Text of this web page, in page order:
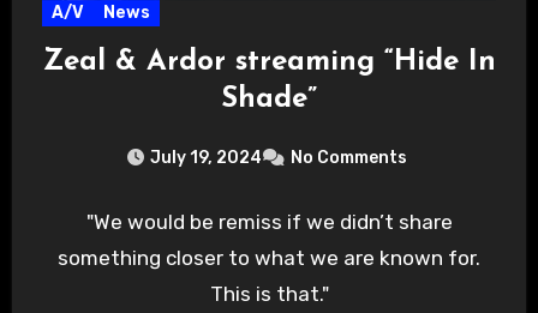
A/V News
Zeal & Ardor streaming “Hide In
Shade”
July 19, 2024 No Comments
"We would be remiss if we didn’t share
something closer to what we are known for.
This is that."